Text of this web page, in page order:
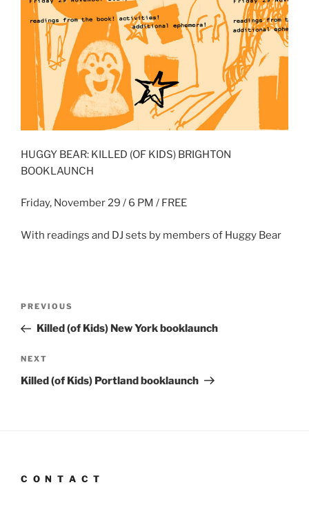
HUGGY BEAR: KILLED (OF KIDS) BRIGHTON
BOOKLAUNCH
Friday, November 29 / 6 PM / FREE
With readings and DJ sets by members of Huggy Bear
Previous
Post
PREVIOUS
Killed (of Kids) New York booklaunch
Next
Post
NEXT
Killed (of Kids) Portland booklaunch
C O N T A C T